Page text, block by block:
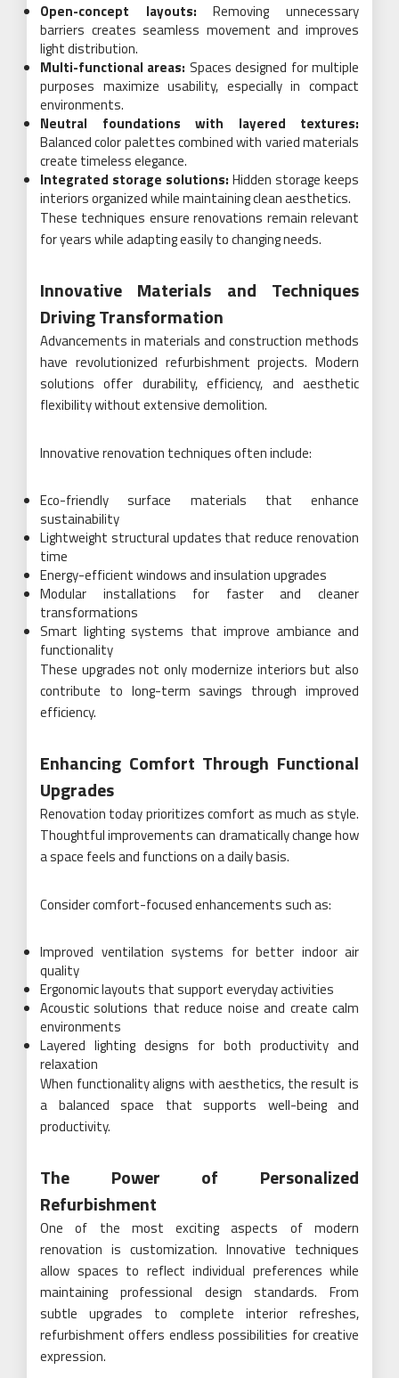
Open-concept layouts: Removing unnecessary
barriers creates seamless movement and improves
light distribution.
Multi-functional areas: Spaces designed for multiple
purposes maximize usability, especially in compact
environments.
Neutral foundations with layered textures:
Balanced color palettes combined with varied materials
create timeless elegance.
Integrated storage solutions: Hidden storage keeps
interiors organized while maintaining clean aesthetics.
These techniques ensure renovations remain relevant
for years while adapting easily to changing needs.
Innovative Materials and Techniques
Driving Transformation
Advancements in materials and construction methods
have revolutionized refurbishment projects. Modern
solutions offer durability, efficiency, and aesthetic
flexibility without extensive demolition.
Innovative renovation techniques often include:
Eco-friendly surface materials that enhance
sustainability
Lightweight structural updates that reduce renovation
time
Energy-efficient windows and insulation upgrades
Modular installations for faster and cleaner
transformations
Smart lighting systems that improve ambiance and
functionality
These upgrades not only modernize interiors but also
contribute to long-term savings through improved
efficiency.
Enhancing Comfort Through Functional
Upgrades
Renovation today prioritizes comfort as much as style.
Thoughtful improvements can dramatically change how
a space feels and functions on a daily basis.
Consider comfort-focused enhancements such as:
Improved ventilation systems for better indoor air
quality
Ergonomic layouts that support everyday activities
Acoustic solutions that reduce noise and create calm
environments
Layered lighting designs for both productivity and
relaxation
When functionality aligns with aesthetics, the result is
a balanced space that supports well-being and
productivity.
The Power of Personalized
Refurbishment
One of the most exciting aspects of modern
renovation is customization. Innovative techniques
allow spaces to reflect individual preferences while
maintaining professional design standards. From
subtle upgrades to complete interior refreshes,
refurbishment offers endless possibilities for creative
expression.